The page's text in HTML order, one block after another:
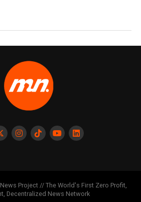
Project // The World's First Zero Profit,
Decentralized News Network